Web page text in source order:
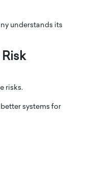
understands its
risks.
systems for